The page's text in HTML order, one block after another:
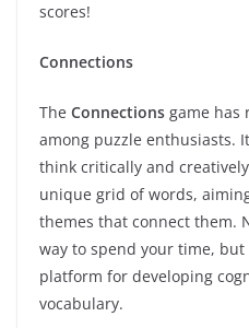
scores!
Connections
The Connections game has
among puzzle enthusiasts.
think critically and
unique grid of words,
themes that connect them.
way to spend your time,
platform for developing
vocabulary.